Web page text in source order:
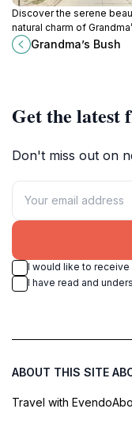
Discover the serene
natural charm of
Nessebar, a perfect
Bulgaria's stunning coastal
Grandma’s Bush
Get the latest
Don't miss out on
I would like to
I have read and
ABOUT THIS SITE
Travel with Evendo